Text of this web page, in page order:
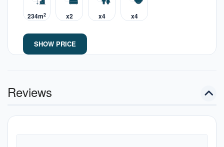
234m2 x2 x4 x4
SHOW PRICE
Reviews